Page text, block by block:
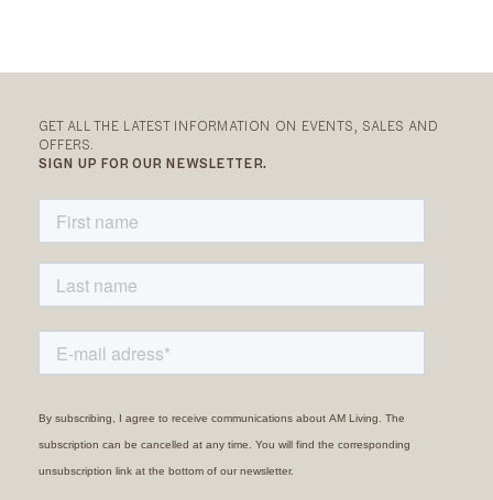
GET ALL THE LATEST INFORMATION ON EVENTS, SALES AND
OFFERS.
SIGN UP FOR OUR NEWSLETTER.